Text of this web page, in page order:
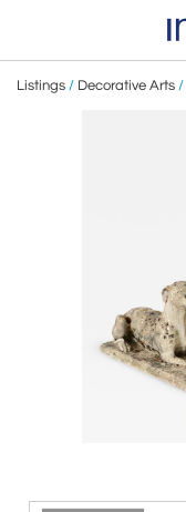
Listings / Decorative Arts /